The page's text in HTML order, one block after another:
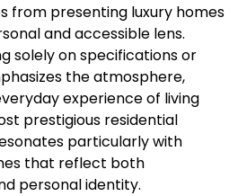
from presenting luxury homes
and accessible lens.
solely on specifications or
the atmosphere,
experience of living
prestigious residential
particularly with
that reflect both
personal identity.